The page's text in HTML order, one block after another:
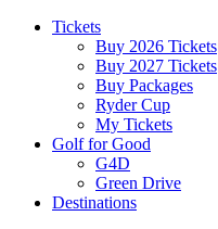
Tickets
Buy 2026 Tickets
Buy 2027 Tickets
Buy Packages
Ryder Cup
My Tickets
Golf for Good
G4D
Green Drive
Destinations